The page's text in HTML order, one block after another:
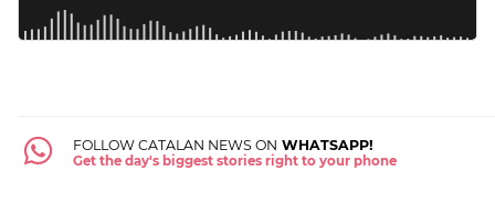
FOLLOW CATALAN NEWS ON WHATSAPP!
Get the day's biggest stories right to your phone